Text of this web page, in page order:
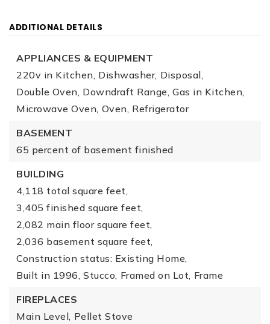
ADDITIONAL DETAILS
APPLIANCES & EQUIPMENT
220v in Kitchen, Dishwasher, Disposal,
Double Oven, Downdraft Range, Gas in Kitchen,
Microwave Oven, Oven, Refrigerator
BASEMENT
65 percent of basement finished
BUILDING
4,118 total square feet,
3,405 finished square feet,
2,082 main floor square feet,
2,036 basement square feet,
Construction status: Existing Home,
Built in 1996, Stucco, Framed on Lot, Frame
FIREPLACES
Main Level, Pellet Stove